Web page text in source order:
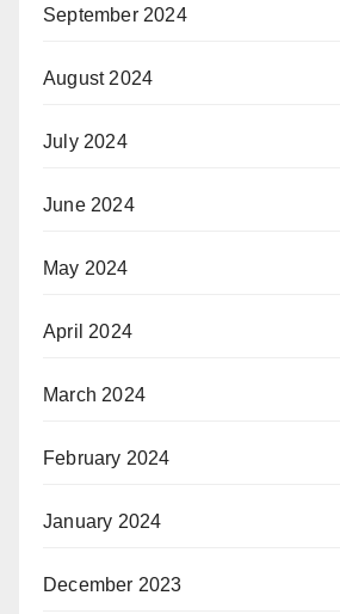
September 2024
August 2024
July 2024
June 2024
May 2024
April 2024
March 2024
February 2024
January 2024
December 2023